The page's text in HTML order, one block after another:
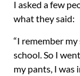
I asked a few
what they said:
“I remember
school. So I
my pants, I was